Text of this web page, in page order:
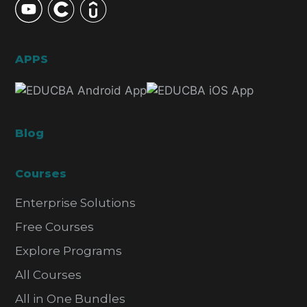
APPS
Blog
Courses
Enterprise Solutions
Free Courses
Explore Programs
All Courses
All in One Bundles